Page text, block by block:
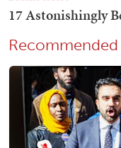
Recommended